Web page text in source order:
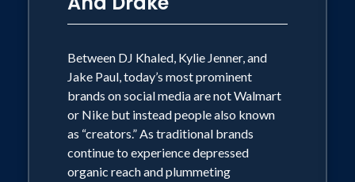
Between DJ Khaled, Kylie Jenner, and
Jake Paul, today’s most prominent
brands on social media are not Walmart
or Nike but instead people also known
as “creators.” As traditional brands
continue to experience depressed
organic reach and plummeting